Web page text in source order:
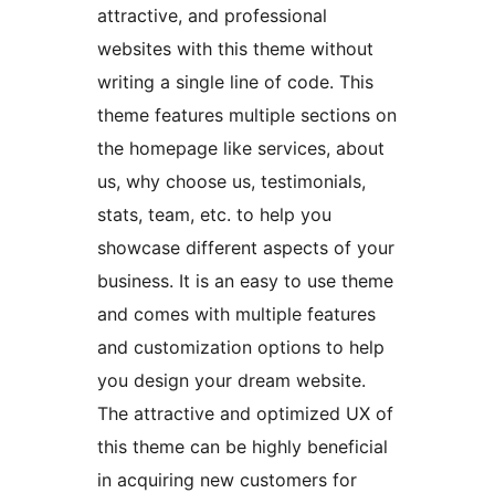
attractive, and professional
websites with this theme without
writing a single line of code. This
theme features multiple sections on
the homepage like services, about
us, why choose us, testimonials,
stats, team, etc. to help you
showcase different aspects of your
business. It is an easy to use theme
and comes with multiple features
and customization options to help
you design your dream website.
The attractive and optimized UX of
this theme can be highly beneficial
in acquiring new customers for